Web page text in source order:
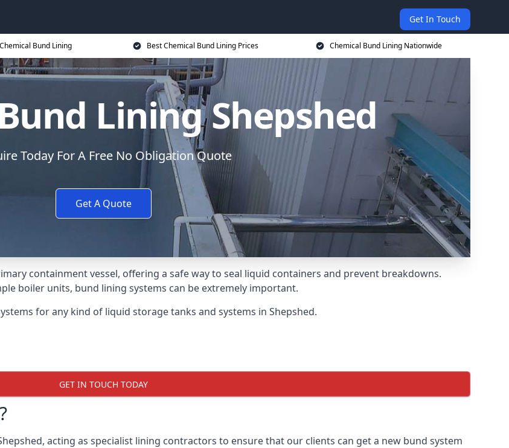
Get In Touch
Bund Lining Best Chemical Bund Lining Prices Chemical Bund Lining Nationwide
Lining Shepshed
Today For A Free No Obligation Quote
Get A Quote
containment vessel, offering a safe way to seal liquid containers and prevent breakdowns.
boiler units, bund lining systems can be extremely important.
for any kind of liquid storage tanks and systems in Shepshed.
GET IN TOUCH TODAY
acting as specialist lining contractors to ensure that our clients can get a new bund system